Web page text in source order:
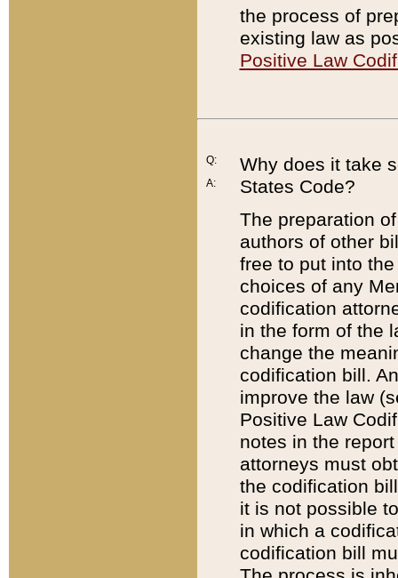
the process of
existing law as
Positive Law
Q:
A:
Why does it take
States Code?
The preparation
authors of other
free to put into
choices of any
codification
in the form of the
change the
codification bill.
improve the law
Positive Law
notes in the
attorneys must
the codification
it is not possible
in which a
codification bill